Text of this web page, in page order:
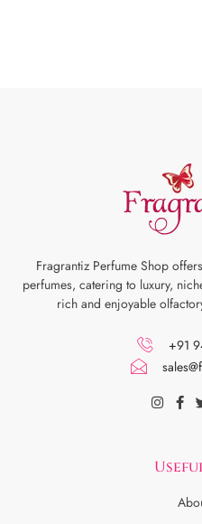
Fragrantiz Perfume Shop
perfumes, catering to luxury,
rich and enjoyable
+91